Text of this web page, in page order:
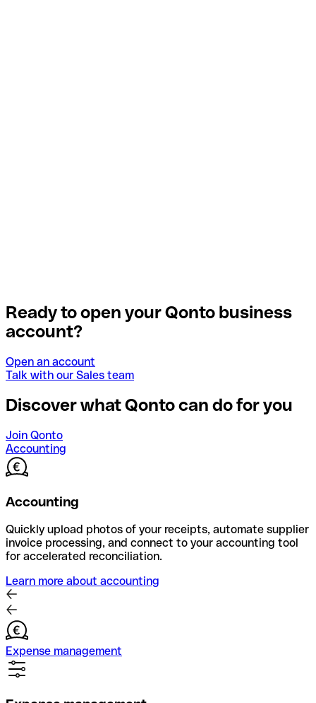
Ready to open your Qonto business
account?
Open an account
Talk with our Sales team
Discover what Qonto can do for you
Join Qonto
Accounting
Accounting
Quickly upload photos of your receipts, automate supplier
invoice processing, and connect to your accounting tool
for accelerated reconciliation.
Learn more about accounting
Expense management